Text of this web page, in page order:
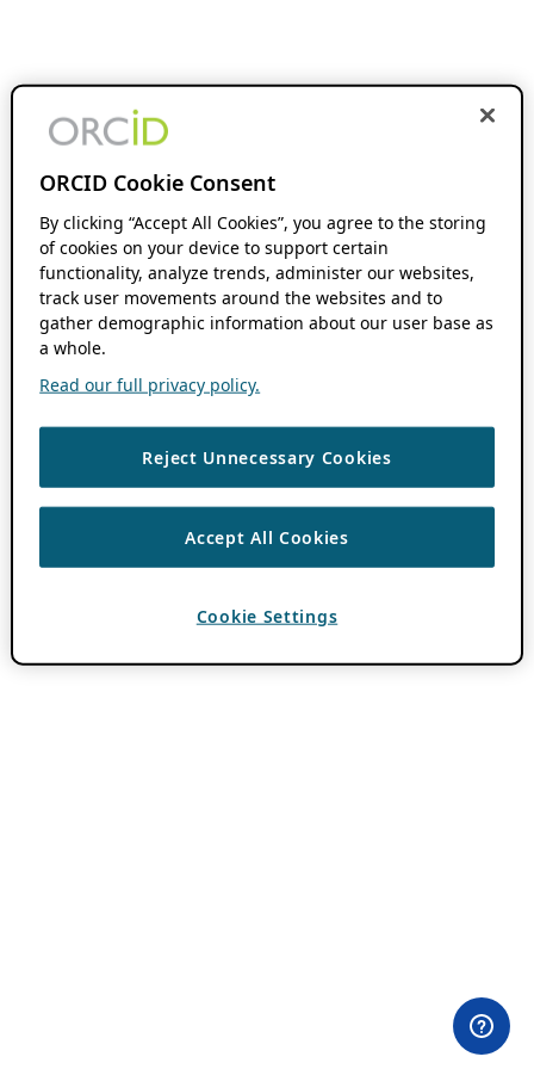
ORCID Cookie Consent
By clicking “Accept All Cookies”, you agree to the storing
of cookies on your device to support certain
functionality, analyze trends, administer our websites,
track user movements around the websites and to
gather demographic information about our user base as
a whole.
Read our full privacy policy.
Reject Unnecessary Cookies
Accept All Cookies
Cookie Settings